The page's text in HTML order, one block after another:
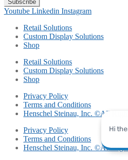
Subscribe
Youtube Linkedin Instagram
Retail Solutions
Custom Display Solutions
Shop
Retail Solutions
Custom Display Solutions
Shop
Privacy Policy
Terms and Conditions
Henschel Steinau, Inc. ©All
Privacy Policy
Terms and Conditions
Henschel Steinau, Inc. ©All